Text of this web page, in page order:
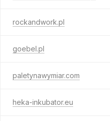
rockandwork.pl
goebel.pl
paletynawymiar.com
heka-inkubator.eu